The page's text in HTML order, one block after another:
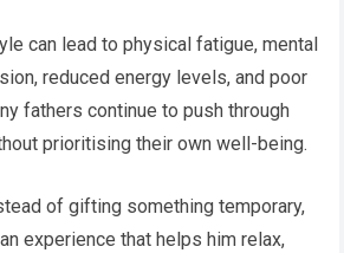
can lead to physical fatigue, mental
reduced energy levels, and poor
fathers continue to push through
prioritising their own well-being.
of gifting something temporary,
experience that helps him relax,